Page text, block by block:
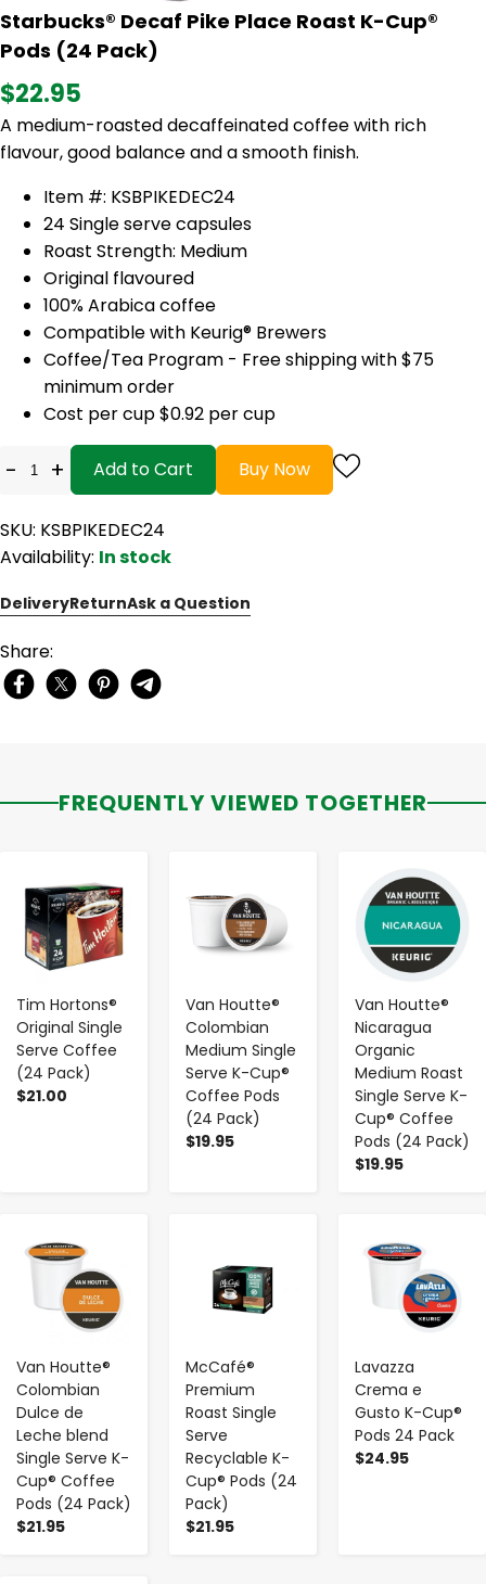
Starbucks® Decaf Pike Place Roast K-Cup®
Pods (24 Pack)
$22.95
A medium-roasted decaffeinated coffee with rich
flavour, good balance and a smooth finish.
Item #: KSBPIKEDEC24
24 Single serve capsules
Roast Strength: Medium
Original flavoured
100% Arabica coffee
Compatible with Keurig® Brewers
Coffee/Tea Program - Free shipping with $75
minimum order
Cost per cup $0.92 per cup
- + Add to Cart Buy Now
SKU: KSBPIKEDEC24
Availability: In stock
DeliveryReturnAsk a Question
Share:
FREQUENTLY VIEWED TOGETHER
Tim Hortons®
Original Single
Serve Coffee
(24 Pack)
$21.00
+
Van Houtte®
Colombian
Medium Single
Serve K-Cup®
Coffee Pods
(24 Pack)
$19.95
Van Houtte®
Nicaragua
Organic
Medium Roast
Single Serve K-
Cup® Coffee
Pods (24 Pack)
$19.95
- +
Van Houtte®
Colombian
Dulce de
Leche blend
Single Serve K-
Cup® Coffee
Pods (24 Pack)
$21.95
-
McCafé®
Premium
Roast Single
Serve
Recyclable K-
Cup® Pods (24
Pack)
$21.95
Lavazza
Crema e
Gusto K-Cup®
Pods 24 Pack
$24.95
-